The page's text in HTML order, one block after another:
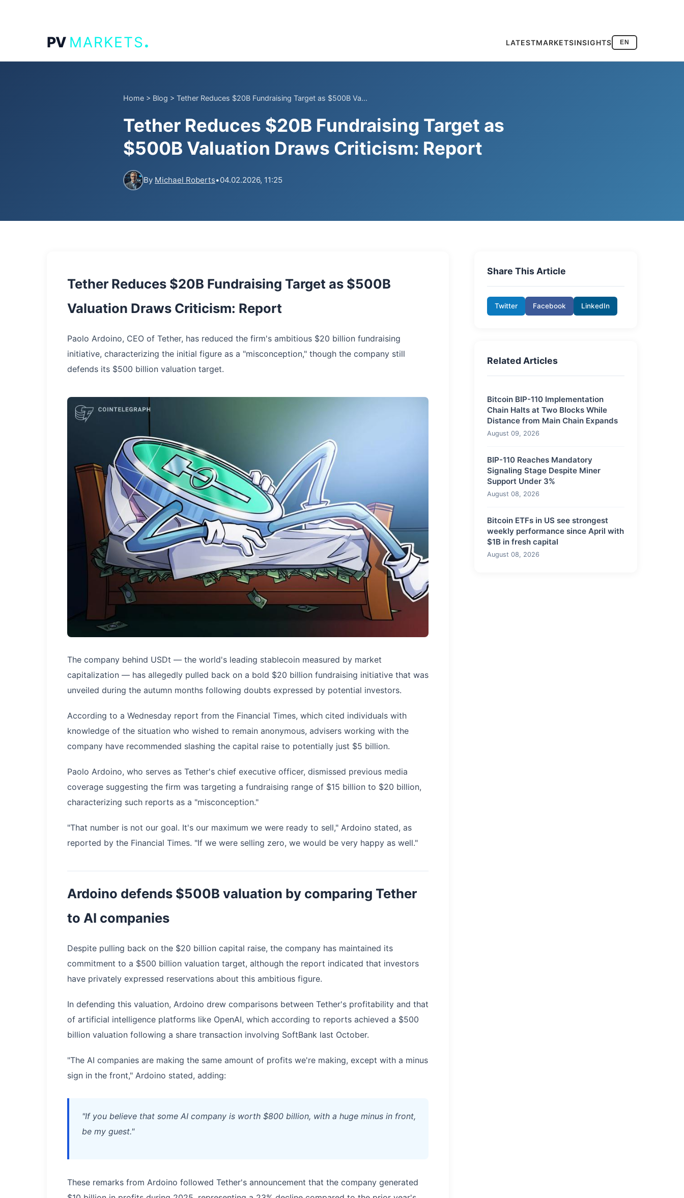
PV MARKETS. LATESTMARKETSINSIGHTS EN
Home > Blog > Tether Reduces $20B Fundraising Target as $500B Va...
Tether Reduces $20B Fundraising Target as
$500B Valuation Draws Criticism: Report
By Michael Roberts•04.02.2026, 11:25
Tether Reduces $20B Fundraising Target as $500B
Valuation Draws Criticism: Report
Paolo Ardoino, CEO of Tether, has reduced the firm's ambitious $20 billion fundraising
initiative, characterizing the initial figure as a "misconception," though the company still
defends its $500 billion valuation target.
The company behind USDt — the world's leading stablecoin measured by market
capitalization — has allegedly pulled back on a bold $20 billion fundraising initiative that was
unveiled during the autumn months following doubts expressed by potential investors.
According to a Wednesday report from the Financial Times, which cited individuals with
knowledge of the situation who wished to remain anonymous, advisers working with the
company have recommended slashing the capital raise to potentially just $5 billion.
Paolo Ardoino, who serves as Tether's chief executive officer, dismissed previous media
coverage suggesting the firm was targeting a fundraising range of $15 billion to $20 billion,
characterizing such reports as a "misconception."
"That number is not our goal. It's our maximum we were ready to sell," Ardoino stated, as
reported by the Financial Times. "If we were selling zero, we would be very happy as well."
Ardoino defends $500B valuation by comparing Tether
to AI companies
Despite pulling back on the $20 billion capital raise, the company has maintained its
commitment to a $500 billion valuation target, although the report indicated that investors
have privately expressed reservations about this ambitious figure.
In defending this valuation, Ardoino drew comparisons between Tether's profitability and that
of artificial intelligence platforms like OpenAI, which according to reports achieved a $500
billion valuation following a share transaction involving SoftBank last October.
"The AI companies are making the same amount of profits we're making, except with a minus
sign in the front," Ardoino stated, adding:
"If you believe that some AI company is worth $800 billion, with a huge minus in front,
be my guest."
These remarks from Ardoino followed Tether's announcement that the company generated
Share This Article
Twitter Facebook LinkedIn
Related Articles
Bitcoin BIP-110 Implementation
Chain Halts at Two Blocks While
Distance from Main Chain Expands
August 09, 2026
BIP-110 Reaches Mandatory
Signaling Stage Despite Miner
Support Under 3%
August 08, 2026
Bitcoin ETFs in US see strongest
weekly performance since April with
$1B in fresh capital
August 08, 2026